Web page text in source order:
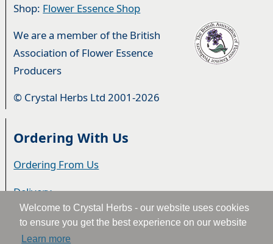
Welcome to Crystal Herbs - our website uses cookies
to ensure you get the best experience on our website
Learn more
Shop: Flower Essence Shop
We are a member of the British
Association of Flower Essence
Producers
© Crystal Herbs Ltd 2001-2026
Ordering With Us
Ordering From Us
Delivery
Privacy & Cookies